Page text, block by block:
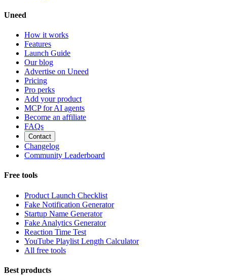
Uneed
How it works
Features
Launch Guide
Our blog
Advertise on Uneed
Pricing
Pro perks
Add your product
MCP for AI agents
Become an affiliate
FAQs
Contact
Changelog
Community Leaderboard
Free tools
Product Launch Checklist
Fake Notification Generator
Startup Name Generator
Fake Analytics Generator
Reaction Time Test
YouTube Playlist Length Calculator
All free tools
Best products